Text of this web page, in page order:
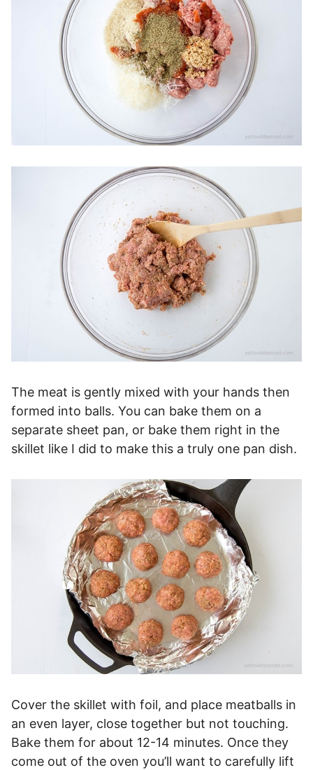
The meat is gently mixed with your hands then
formed into balls. You can bake them on a
separate sheet pan, or bake them right in the
skillet like I did to make this a truly one pan dish.
Cover the skillet with foil, and place meatballs in
an even layer, close together but not touching.
Bake them for about 12-14 minutes. Once they
come out of the oven you’ll want to carefully lift